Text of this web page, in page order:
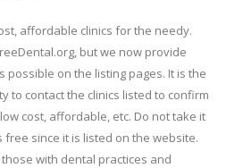
affordable clinics for the needy.
but we now provide
possible on the listing pages. It is the
to contact the clinics listed to confirm
cost, affordable, etc. Do not take it
since it is listed on the website.
with dental practices and